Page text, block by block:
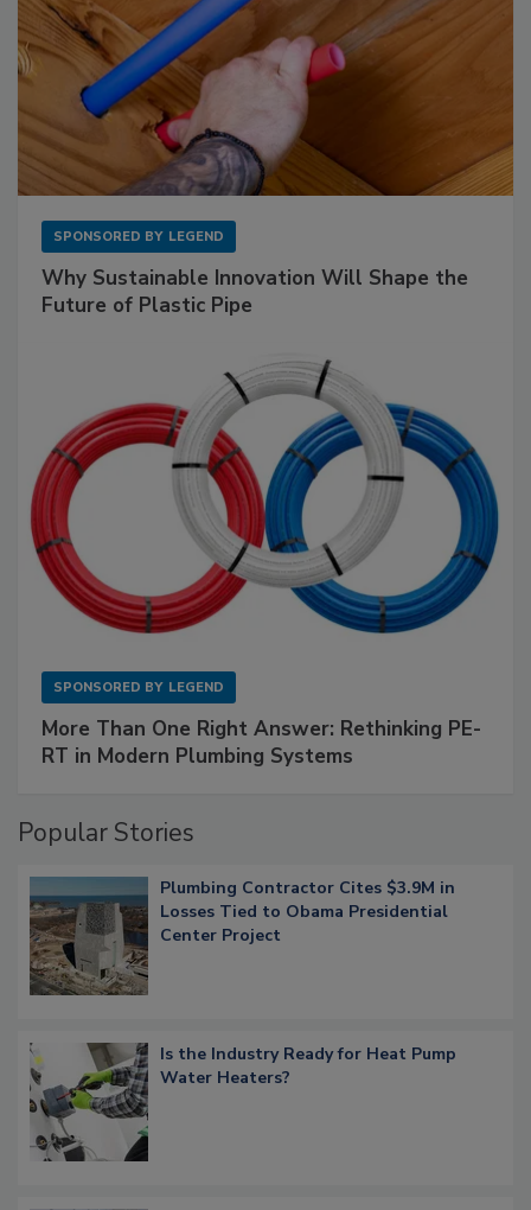
SPONSORED BY LEGEND
Why Sustainable Innovation Will Shape the
Future of Plastic Pipe
SPONSORED BY LEGEND
More Than One Right Answer: Rethinking PE-
RT in Modern Plumbing Systems
Popular Stories
Plumbing Contractor Cites $3.9M in
Losses Tied to Obama Presidential
Center Project
Is the Industry Ready for Heat Pump
Water Heaters?